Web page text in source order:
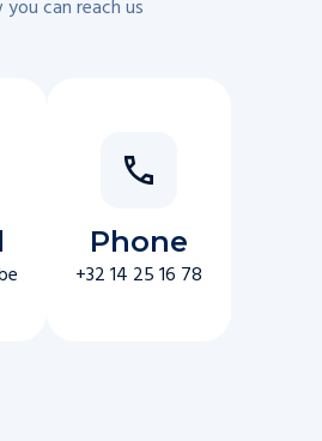
you can reach us
Phone
+32 14 25 16 78